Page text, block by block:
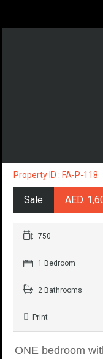
Property ID : FA-P-118
Sale AED.
750
1 Bedroom
2 Bathrooms
Print
ONE bedroom